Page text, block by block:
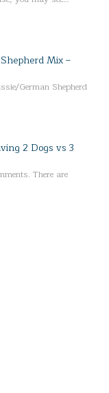
Mix –
German Shepherd
2 Dogs vs 3
There are